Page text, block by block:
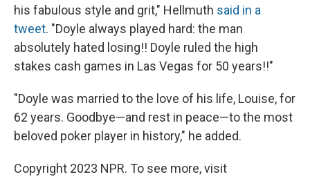
his fabulous style and grit," Hellmuth said in a
tweet. "Doyle always played hard: the man
absolutely hated losing!! Doyle ruled the high
stakes cash games in Las Vegas for 50 years!!"
"Doyle was married to the love of his life, Louise, for
62 years. Goodbye—and rest in peace—to the most
beloved poker player in history," he added.
Copyright 2023 NPR. To see more, visit